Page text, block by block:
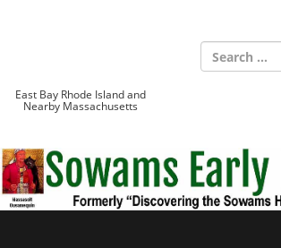
East Bay Rhode Island and
Nearby Massachusetts